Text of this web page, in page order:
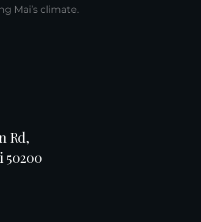
Mai’s climate.
Rd,
50200